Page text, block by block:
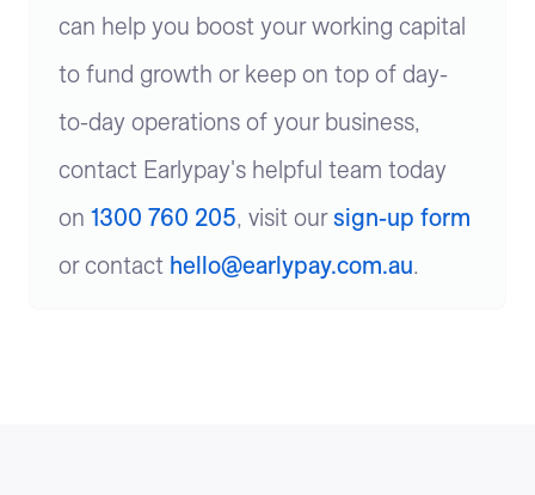
can help you boost your working capital
to fund growth or keep on top of day-
to-day operations of your business,
contact Earlypay's helpful team today
on 1300 760 205, visit our sign-up form
or contact hello@earlypay.com.au.